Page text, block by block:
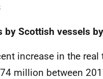
by Scottish vessels
increase in the
million between